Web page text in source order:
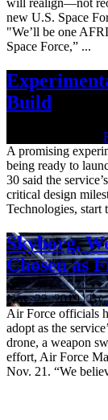
will realign—not
new U.S. Space
"We’ll be one
Space Force,” ...
Build
A promising
being ready to
30 said the
critical design
Technologies, start
Skyborg,
Chosen as
Nov. 22, 2019 | By
Air Force officials
adopt as the
drone, a weapon
effort, Air Force
Nov. 21. “We